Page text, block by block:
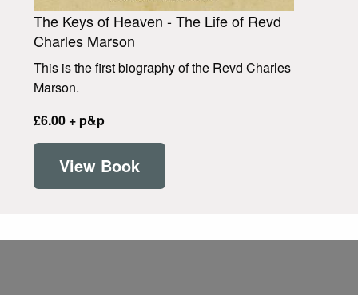
The Keys of Heaven - The Life of Revd
Charles Marson
This is the first biography of the Revd Charles
Marson.
£6.00 + p&p
View Book